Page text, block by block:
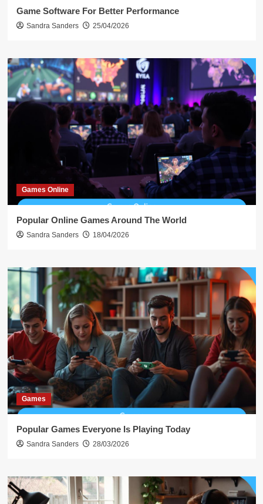
Game Software For Better Performance
Sandra Sanders 25/04/2026
Games Online
Popular Online Games Around The World
Sandra Sanders 18/04/2026
Games
Popular Games Everyone Is Playing Today
Sandra Sanders 28/03/2026